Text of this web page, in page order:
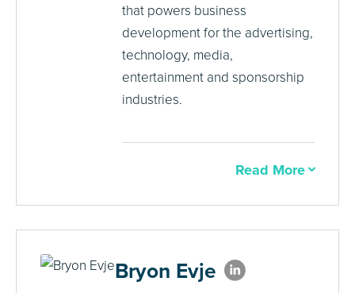
that powers business
development for the advertising,
technology, media,
entertainment and sponsorship
industries.
Read More
Bryon Evje